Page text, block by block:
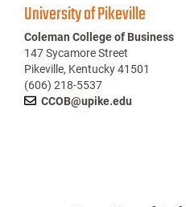
University of Pikeville
Coleman College of Business
147 Sycamore Street
Pikeville, Kentucky 41501
(606) 218-5537
CCOB@upike.edu